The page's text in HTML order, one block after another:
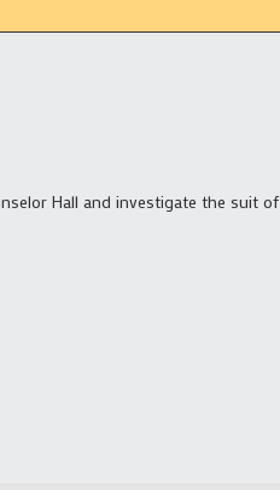
Hall and investigate the suit of